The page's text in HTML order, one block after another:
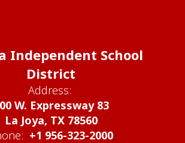
Independent School
District
Address:
W. Expressway 83
La Joya, TX 78560
+1 956-323-2000